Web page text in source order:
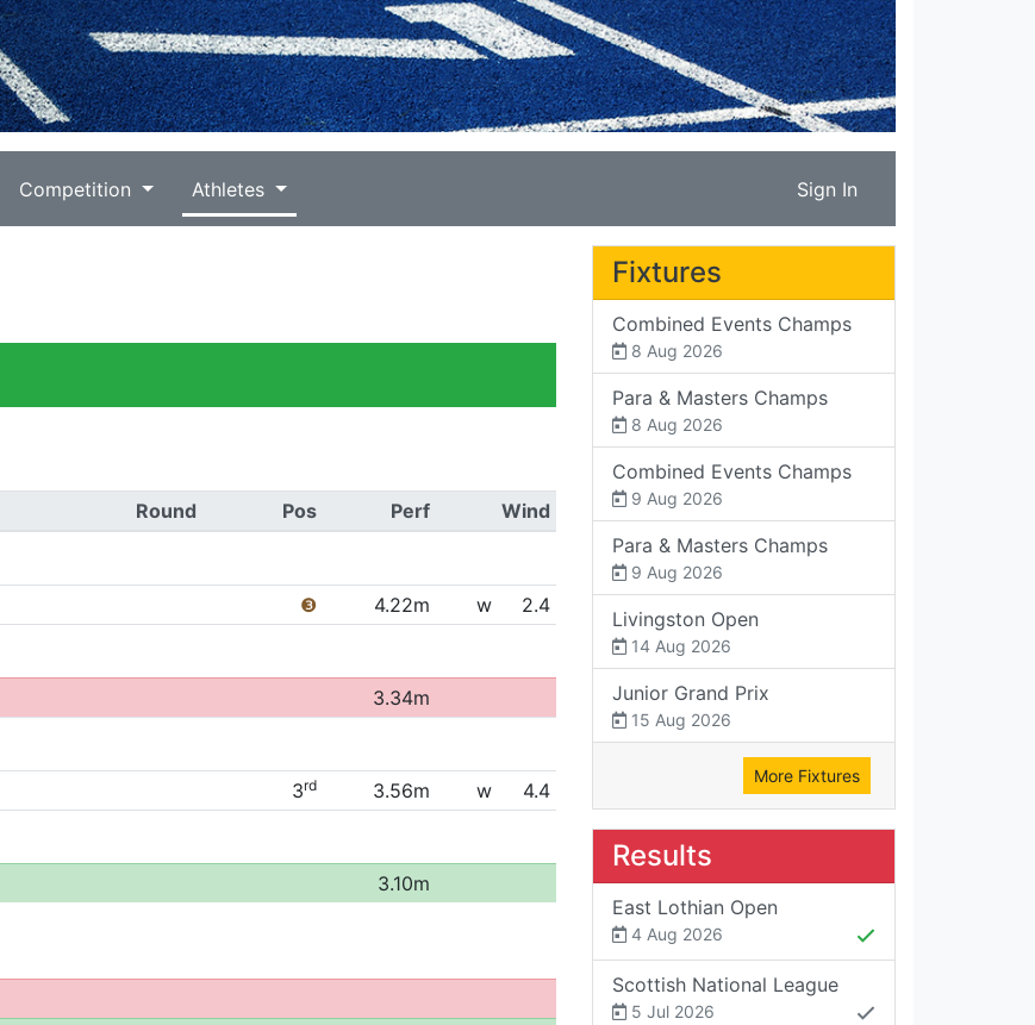
Competition Athletes Sign In
Round Pos Perf Wind
❸ 4.22m w 2.4
3.34m
3rd 3.56m w 4.4
3.10m
Fixtures
Combined Events Champs
8 Aug 2026
Para & Masters Champs
8 Aug 2026
Combined Events Champs
9 Aug 2026
Para & Masters Champs
9 Aug 2026
Livingston Open
14 Aug 2026
Junior Grand Prix
15 Aug 2026
More Fixtures
Results
East Lothian Open
4 Aug 2026
Scottish National League
5 Jul 2026